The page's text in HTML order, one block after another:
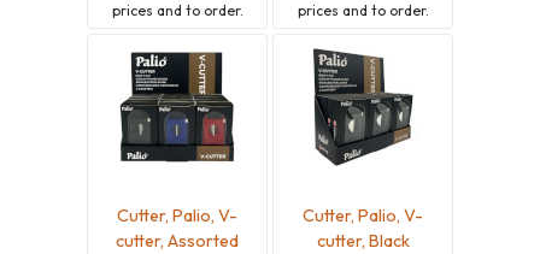
prices and to order.
prices and to order.
Cutter, Palio, V-
cutter, Assorted
Cutter, Palio, V-
cutter, Black